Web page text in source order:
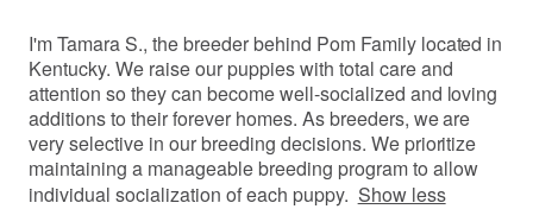
I'm Tamara S., the breeder behind Pom Family located in
Kentucky. We raise our puppies with total care and
attention so they can become well-socialized and loving
additions to their forever homes. As breeders, we are
very selective in our breeding decisions. We prioritize
maintaining a manageable breeding program to allow
individual socialization of each puppy. Show less